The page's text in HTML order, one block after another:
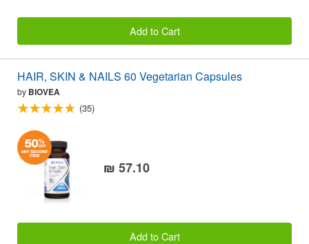
Add to Cart
HAIR, SKIN & NAILS 60 Vegetarian Capsules
by BIOVEA
(35)
₪ 57.10
Add to Cart